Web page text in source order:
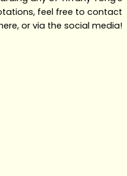
feel free to contact
or via the social media!